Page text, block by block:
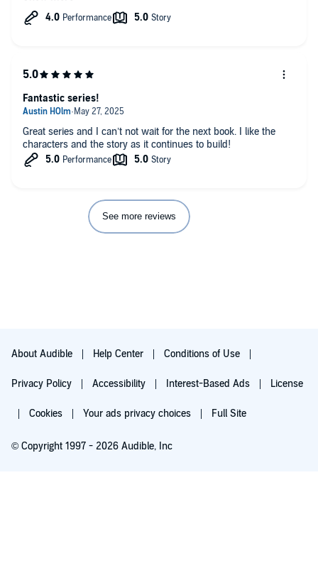
Madison now must try to solve without Nate’s help. In the
meantime, there’s another story of a teenage girl held in
months ago, but the mother was too afraid at the time to report
it to the police. I simply could not stop listening to this book as
there was so much going on with both the characters and the
crimes the team is having to try to solve. I literally was brought
to tears by one sad event. Highly recommend this book but
suggest reading or listening to this entire series so you can
enjoy how the characters change and evolve.
Great series and I can’t not wait for the next book. I like the
characters and the story as it continues to build!
Fantastic series!
See more reviews
About Audible Help Center Conditions of Use
Privacy Policy Accessibility Interest-Based Ads License
Cookies Your ads privacy choices Full Site
© Copyright 1997 - 2026 Audible, Inc